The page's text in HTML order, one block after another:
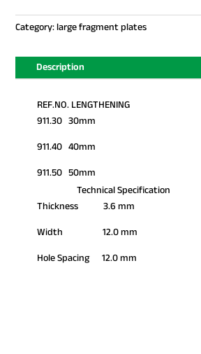
Category:large fragment plates
Description
REF.NO. LENGTHENING
911.30 30mm
911.40 40mm
911.50 50mm
Technical Specification
Thickness 3.6 mm
Width 12.0 mm
Hole Spacing 12.0 mm